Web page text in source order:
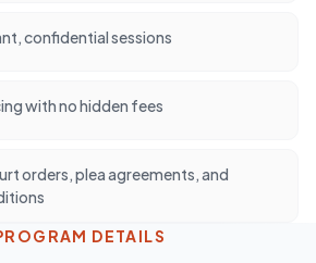
confidential sessions
with no hidden fees
orders, plea agreements, and
DETAILS